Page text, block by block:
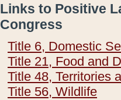
Links to Positive
Congress
Title 6, Domestic
Title 21, Food and
Title 48, Territories
Title 56, Wildlife